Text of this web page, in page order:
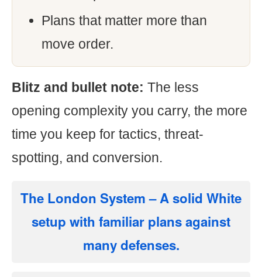
Plans that matter more than
move order.
Blitz and bullet note: The less
opening complexity you carry, the more
time you keep for tactics, threat-
spotting, and conversion.
The London System– A solid White
setup with familiar plans against
many defenses.